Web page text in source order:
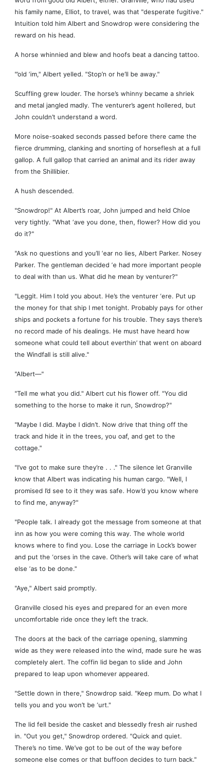
his family name, Elliot, to travel, was that "desperate fugitive."
Intuition told him Albert and Snowdrop were considering the
reward on his head.
A horse whinnied and blew and hoofs beat a dancing tattoo.
"’old ‘im," Albert yelled. "Stop’n or he’ll be away."
Scuffling grew louder. The horse’s whinny became a shriek
and metal jangled madly. The venturer’s agent hollered, but
John couldn’t understand a word.
More noise-soaked seconds passed before there came the
fierce drumming, clanking and snorting of horseflesh at a full
gallop. A full gallop that carried an animal and its rider away
from the Shillibier.
A hush descended.
"Snowdrop!" At Albert’s roar, John jumped and held Chloe
very tightly. "What ‘ave you done, then, flower? How did you
do it?"
"Ask no questions and you’ll ‘ear no lies, Albert Parker. Nosey
Parker. The gentleman decided ‘e had more important people
to deal with than us. What did he mean by venturer?"
"Leggit. Him I told you about. He’s the venturer ‘ere. Put up
the money for that ship I met tonight. Probably pays for other
ships and pockets a fortune for his trouble. They says there’s
no record made of his dealings. He must have heard how
someone what could tell about everthin’ that went on aboard
the Windfall is still alive."
"Albert—"
"Tell me what you did." Albert cut his flower off. "You did
something to the horse to make it run, Snowdrop?"
"Maybe I did. Maybe I didn’t. Now drive that thing off the
track and hide it in the trees, you oaf, and get to the
cottage."
"I’ve got to make sure they’re . . ." The silence let Granville
know that Albert was indicating his human cargo. "Well, I
promised I’d see to it they was safe. How’d you know where
to find me, anyway?"
"People talk. I already got the message from someone at that
inn as how you were coming this way. The whole world
knows where to find you. Lose the carriage in Lock’s bower
and put the ‘orses in the cave. Other’s will take care of what
else ‘as to be done."
"Aye," Albert said promptly.
Granville closed his eyes and prepared for an even more
uncomfortable ride once they left the track.
The doors at the back of the carriage opening, slamming
wide as they were released into the wind, made sure he was
completely alert. The coffin lid began to slide and John
prepared to leap upon whomever appeared.
"Settle down in there," Snowdrop said. "Keep mum. Do what I
tells you and you won’t be ‘urt."
The lid fell beside the casket and blessedly fresh air rushed
in. "Out you get," Snowdrop ordered. "Quick and quiet.
There’s no time. We’ve got to be out of the way before
someone else comes or that buffoon decides to turn back."